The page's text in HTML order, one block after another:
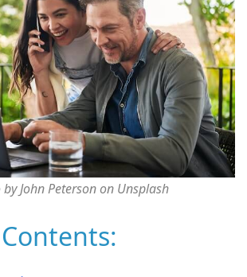
John Peterson on Unsplash